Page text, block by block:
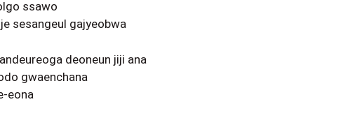
ssawo
sesangeul gajyeobwa
deoneun jiji ana
gwaenchana
eona